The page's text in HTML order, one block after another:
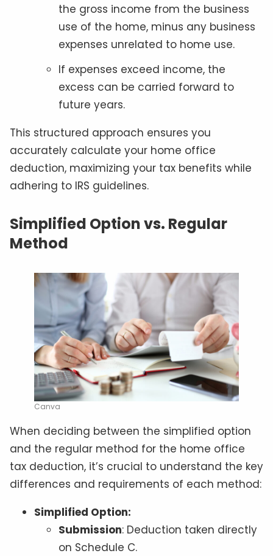
the gross income from the business
use of the home, minus any business
expenses unrelated to home use.
If expenses exceed income, the
excess can be carried forward to
future years.
This structured approach ensures you
accurately calculate your home office
deduction, maximizing your tax benefits while
adhering to IRS guidelines.
Simplified Option vs. Regular
Method
Canva
When deciding between the simplified option
and the regular method for the home office
tax deduction, it’s crucial to understand the key
differences and requirements of each method:
Simplified Option:
Submission: Deduction taken directly
on Schedule C.